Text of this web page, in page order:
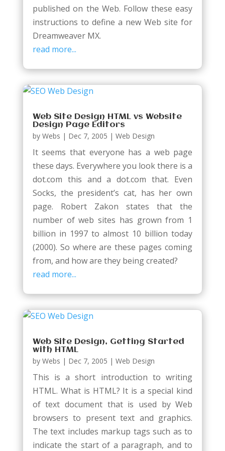
published on the Web. Follow these easy
instructions to define a new Web site for
Dreamweaver MX.
read more...
Web Site Design HTML vs Website
Design Page Editors
by Webs | Dec 7, 2005 | Web Design
It seems that everyone has a web page
these days. Everywhere you look there is a
dot.com this and a dot.com that. Even
Socks, the president’s cat, has her own
page. Robert Zakon states that the
number of web sites has grown from 1
billion in 1997 to almost 10 billion today
(2000). So where are these pages coming
from, and how are they being created?
read more...
Web Site Design, Getting Started
with HTML
by Webs | Dec 7, 2005 | Web Design
This is a short introduction to writing
HTML. What is HTML? It is a special kind
of text document that is used by Web
browsers to present text and graphics.
The text includes markup tags such as to
indicate the start of a paragraph, and to